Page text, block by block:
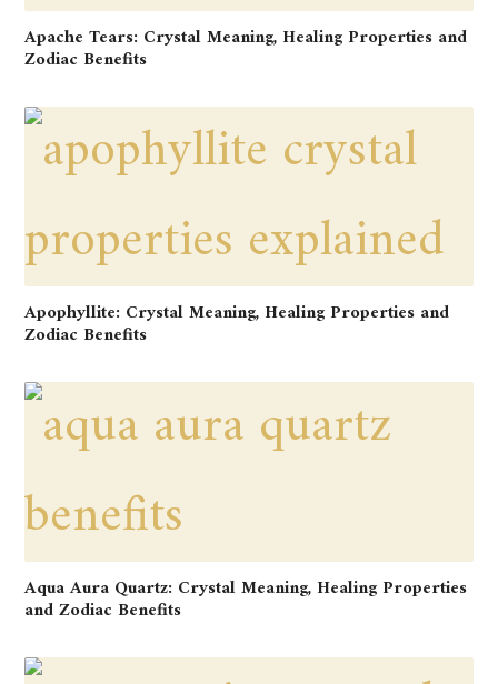
Apache Tears: Crystal Meaning, Healing Properties and
Zodiac Benefits
Apophyllite: Crystal Meaning, Healing Properties and
Zodiac Benefits
Aqua Aura Quartz: Crystal Meaning, Healing Properties
and Zodiac Benefits